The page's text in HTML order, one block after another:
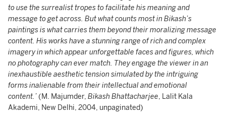
to use the surrealist tropes to facilitate his meaning and
message to get across. But what counts most in Bikash’s
paintings is what carries them beyond their moralizing message
content. His works have a stunning range of rich and complex
imagery in which appear unforgettable faces and figures, which
no photography can ever match. They engage the viewer in an
inexhaustible aesthetic tension simulated by the intriguing
forms inalienable from their intellectual and emotional
content.’(M. Majumder, Bikash Bhattacharjee, Lalit Kala
Akademi, New Delhi, 2004, unpaginated)